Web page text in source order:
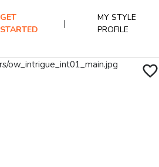
GET
STARTED
|
MY STYLE
PROFILE